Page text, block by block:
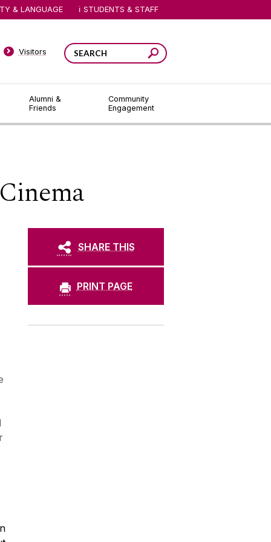
Alumni &
Friends
Community
Engagement
Visitors
& LANGUAGE STUDENTS & STAFF
SHARE THIS
PRINT PAGE